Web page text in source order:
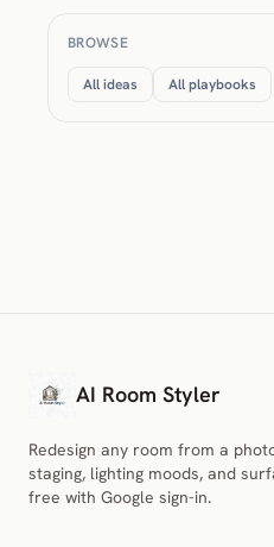
BROWSE
All ideas All playbooks
AI Room Styler
Redesign any room from a
staging, lighting moods, and
free with Google sign-in.